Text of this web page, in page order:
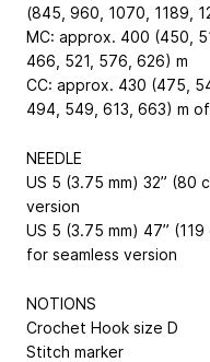
(845, 960, 1070, 1189,
MC: approx. 400 (450,
466, 521, 576, 626) m
CC: approx. 430 (475,
494, 549, 613, 663) m
NEEDLE
US 5 (3.75 mm) 32” (80
version
US 5 (3.75 mm) 47”
for seamless version
NOTIONS
Crochet Hook size D
Stitch marker